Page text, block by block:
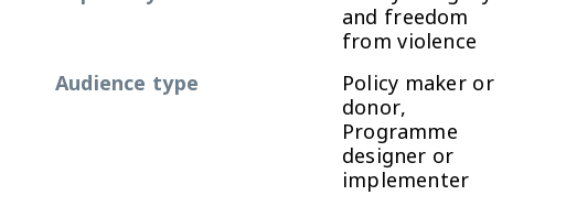
and freedom
from violence
Audience type
Policy maker or
donor,
Programme
designer or
implementer